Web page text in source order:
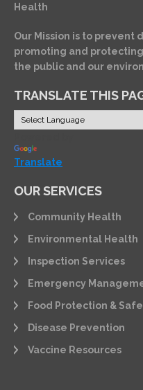
Health
Our Mission is to prevent
promoting and
the public and our
TRANSLATE THIS
Translate
OUR SERVICES
Community Health
Environmental Health
Inspection Services
Emergency
Food Protection &
Disease Prevention
Vaccine Resources